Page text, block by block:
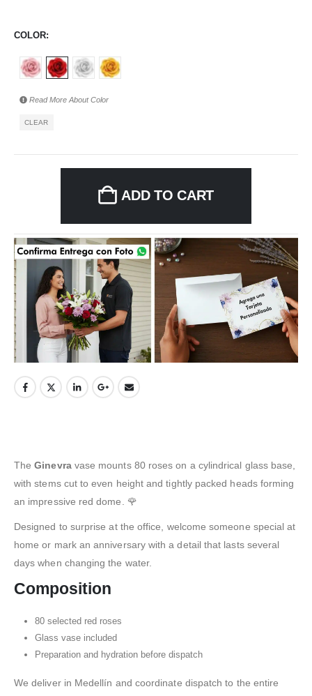
COLOR
Read More AboutColor
CLEAR
ADD TO CART
TheGinevravase mounts 80 roses on a cylindrical glass base,
with stems cut to even height and tightly packed heads forming
an impressive red dome. 🌹
Designed to surprise at the office, welcome someone special at
home or mark an anniversary with a detail that lasts several
days when changing the water.
Composition
80 selected red roses
Glass vase included
Preparation and hydration before dispatch
We deliver in Medellín and coordinate dispatch to the entire